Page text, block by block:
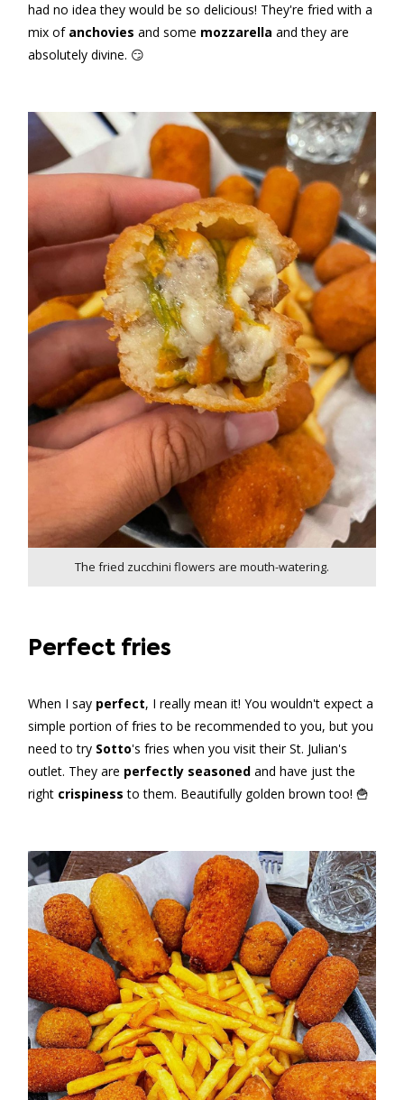
had no idea they would be so delicious! They're fried with a
mix of anchovies and some mozzarella and they are
absolutely divine. 😏
The fried zucchini flowers are mouth-watering.
Perfect fries
When I say perfect, I really mean it! You wouldn't expect a
simple portion of fries to be recommended to you, but you
need to try Sotto's fries when you visit their St. Julian's
outlet. They are perfectly seasoned and have just the
right crispiness to them. Beautifully golden brown too! 🍟